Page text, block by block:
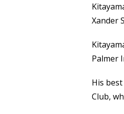
Xander
Palmer
His
Club,